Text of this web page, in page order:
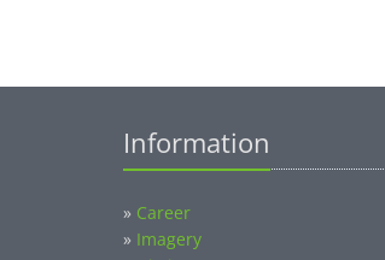
Information
» Career
» Imagery